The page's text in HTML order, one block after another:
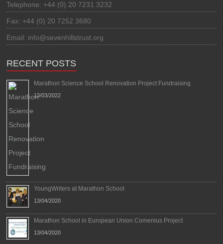
Telephone: +44 (0) 20 7231 3232
Fax: +44 (0) 20 7252 3680
Email: info@sevenhillstrust.org
RECENT POSTS
Marathon Science School Renovation Project Fundraising
13/03/2022
YoungWriters at Marathon School
13/04/2020
Marathon School in European Union Comenius Project
13/04/2020